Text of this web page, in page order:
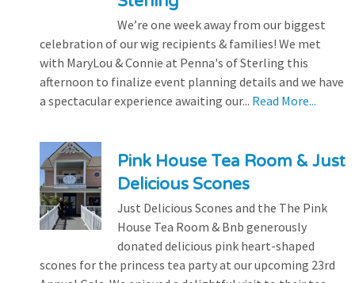
We’re one week away from our biggest
celebration of our wig recipients & families! We met
with MaryLou & Connie at Penna's of Sterling this
afternoon to finalize event planning details and we have
a spectacular experience awaiting our... Read More...
Pink House Tea Room & Just
Delicious Scones
Just Delicious Scones and the The Pink
House Tea Room & Bnb generously
donated delicious pink heart-shaped
scones for the princess tea party at our upcoming 23rd